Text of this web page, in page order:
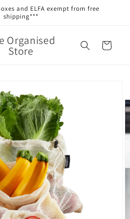
and ELFA exempt from free
shipping***
Organised
Store Cart